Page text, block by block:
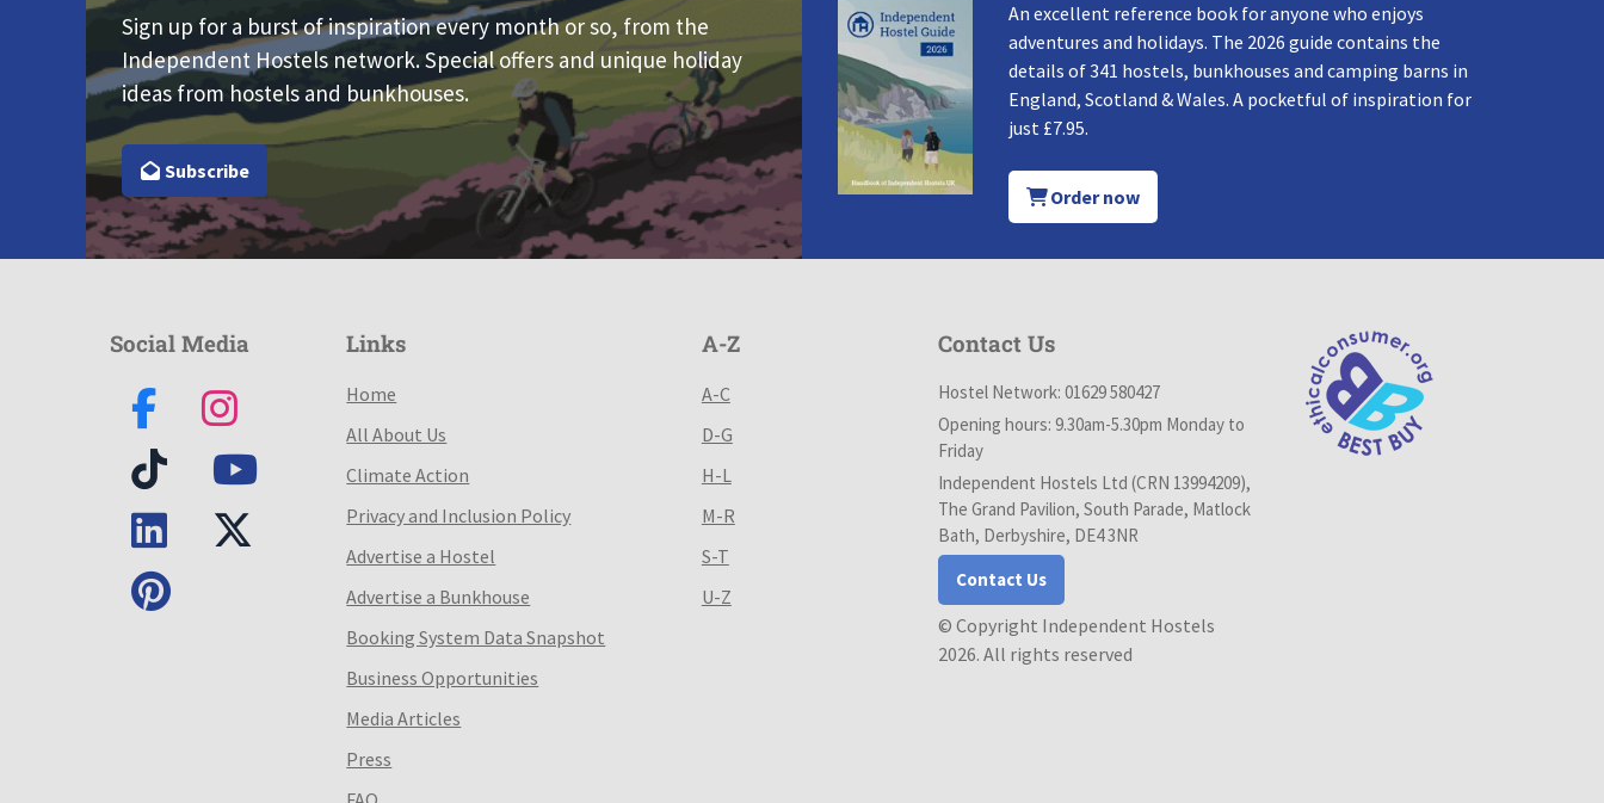
Sign up for a burst of inspiration every month or so, from the
Independent Hostels network. Special offers and unique holiday
ideas from hostels and bunkhouses.
Subscribe
An excellent reference book for anyone who enjoys
adventures and holidays. The 2026 guide contains the
details of 341 hostels, bunkhouses and camping barns in
England, Scotland & Wales. A pocketful of inspiration for
just £7.95.
Order now
Social Media Links
Home
All About Us
Climate Action
Privacy and Inclusion Policy
Advertise a Hostel
Advertise a Bunkhouse
Booking System Data Snapshot
Business Opportunities
Media Articles
Press
A-Z
A-C
D-G
H-L
M-R
S-T
U-Z
Contact Us
Hostel Network: 01629 580427
Opening hours: 9.30am-5.30pm Monday to
Friday
Independent Hostels Ltd (CRN 13994209),
The Grand Pavilion, South Parade, Matlock
Bath, Derbyshire, DE4 3NR
Contact Us
© Copyright Independent Hostels
2026. All rights reserved